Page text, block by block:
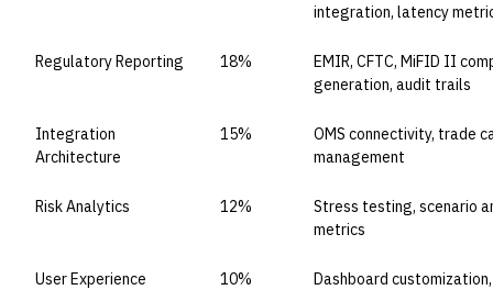
integration, latency
Regulatory Reporting 18%
EMIR, CFTC, MiFID II
generation, audit trails
Integration
Architecture
15%
OMS connectivity, trade
management
Risk Analytics 12%
Stress testing, scenario
metrics
User Experience 10%
Dashboard